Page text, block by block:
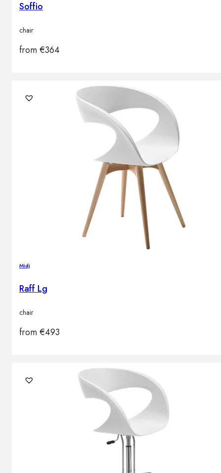
Soffio
chair
from€364
Midj
Raff Lg
chair
from€493